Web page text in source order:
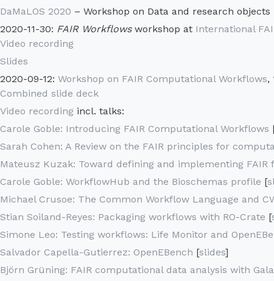
DaMaLOS 2020 – Workshop on Data and research
2020-11-30: FAIR Workflowsworkshop at International
Video recording
Slides
2020-09-12: Workshop on FAIR Computational Workflows,
Combined slide deck
Video recording incl. talks:
Carole Goble: Introducing FAIR Computational Workflows
Sarah Cohen: A Review on the FAIR principles for
Mateusz Kuzak: Toward defining and implementing FAIR
Carole Goble: WorkflowHub and the Bioschemas profile [
Michael Crusoe: The Common Workflow Language and
Stian Soiland-Reyes: Packaging workflows with RO-Crate [
Simone Leo: Testing workflows: Life Monitor and
Salvador Capella-Gutierrez: OpenEBench [slides]
Björn Grüning: FAIR computational data analysis with